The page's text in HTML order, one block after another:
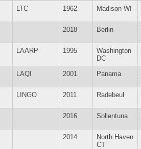
LTC 1962 Madison WI
2018 Berlin
LAARP 1995
Washington
DC
LAQI 2001 Panama
LINGO 2011 Radebeul
2016 Sollentuna
2014
North Haven
CT